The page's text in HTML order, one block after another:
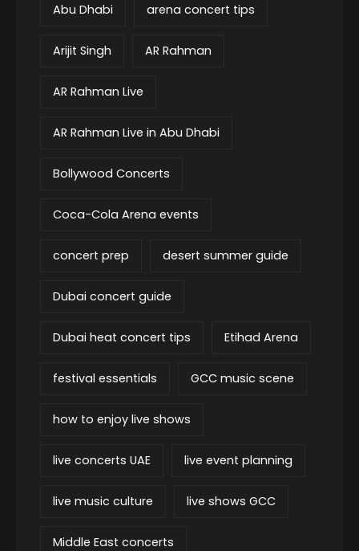
Abu Dhabi arena concert tips
Arijit Singh AR Rahman
AR Rahman Live
AR Rahman Live in Abu Dhabi
Bollywood Concerts
Coca-Cola Arena events
concert prep desert summer guide
Dubai concert guide
Dubai heat concert tips Etihad Arena
festival essentials GCC music scene
how to enjoy live shows
live concerts UAE live event planning
live music culture live shows GCC
Middle East concerts